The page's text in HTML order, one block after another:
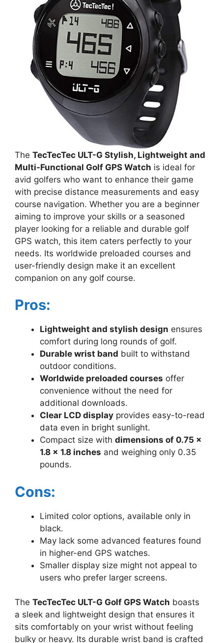
The TecTecTec ULT-G Stylish, Lightweight and
Multi-Functional Golf GPS Watch is ideal for
avid golfers who want to enhance their game
with precise distance measurements and easy
course navigation. Whether you are a beginner
aiming to improve your skills or a seasoned
player looking for a reliable and durable golf
GPS watch, this item caters perfectly to your
needs. Its worldwide preloaded courses and
user-friendly design make it an excellent
companion on any golf course.
Pros:
Lightweight and stylish design ensures
comfort during long rounds of golf.
Durable wrist band built to withstand
outdoor conditions.
Worldwide preloaded courses offer
convenience without the need for
additional downloads.
Clear LCD display provides easy-to-read
data even in bright sunlight.
Compact size with dimensions of 0.75 x
1.8 x 1.8 inches and weighing only 0.35
pounds.
Cons:
Limited color options, available only in
black.
May lack some advanced features found
in higher-end GPS watches.
Smaller display size might not appeal to
users who prefer larger screens.
The TecTecTec ULT-G Golf GPS Watch boasts
a sleek and lightweight design that ensures it
sits comfortably on your wrist without feeling
bulky or heavy. Its durable wrist band is crafted